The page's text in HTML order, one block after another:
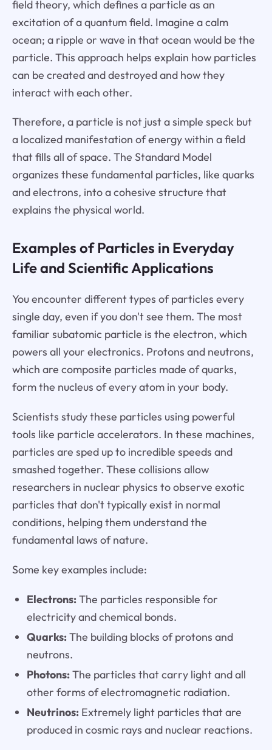
field theory, which defines a particle as an
excitation of a quantum field. Imagine a calm
ocean; a ripple or wave in that ocean would be the
particle. This approach helps explain how particles
can be created and destroyed and how they
interact with each other.
Therefore, a particle is not just a simple speck but
a localized manifestation of energy within a field
that fills all of space. The Standard Model
organizes these fundamental particles, like quarks
and electrons, into a cohesive structure that
explains the physical world.
Examples of Particles in Everyday
Life and Scientific Applications
You encounter different types of particles every
single day, even if you don't see them. The most
familiar subatomic particle is the electron, which
powers all your electronics. Protons and neutrons,
which are composite particles made of quarks,
form the nucleus of every atom in your body.
Scientists study these particles using powerful
tools like particle accelerators. In these machines,
particles are sped up to incredible speeds and
smashed together. These collisions allow
researchers in nuclear physics to observe exotic
particles that don't typically exist in normal
conditions, helping them understand the
fundamental laws of nature.
Some key examples include:
Electrons:The particles responsible for
electricity and chemical bonds.
Quarks:The building blocks of protons and
neutrons.
Photons:The particles that carry light and all
other forms of electromagnetic radiation.
Neutrinos:Extremely light particles that are
produced in cosmic rays and nuclear reactions.